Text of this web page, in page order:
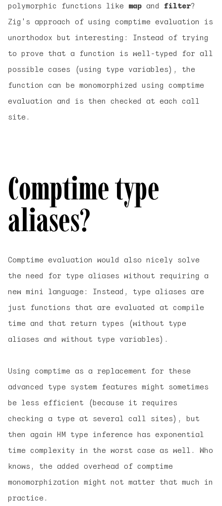
polymorphic functions like map and filter?
Zig's approach of using comptime evaluation is
unorthodox but interesting: Instead of trying
to prove that a function is well-typed for all
possible cases (using type variables), the
function can be monomorphized using comptime
evaluation and is then checked at each call
site.
Comptime type
aliases?
Comptime evaluation would also nicely solve
the need for type aliases without requiring a
new mini language: Instead, type aliases are
just functions that are evaluated at compile
time and that return types (without type
aliases and without type variables).
Using comptime as a replacement for these
advanced type system features might sometimes
be less efficient (because it requires
checking a type at several call sites), but
then again HM type inference has exponential
time complexity in the worst case as well. Who
knows, the added overhead of comptime
monomorphization might not matter that much in
practice.